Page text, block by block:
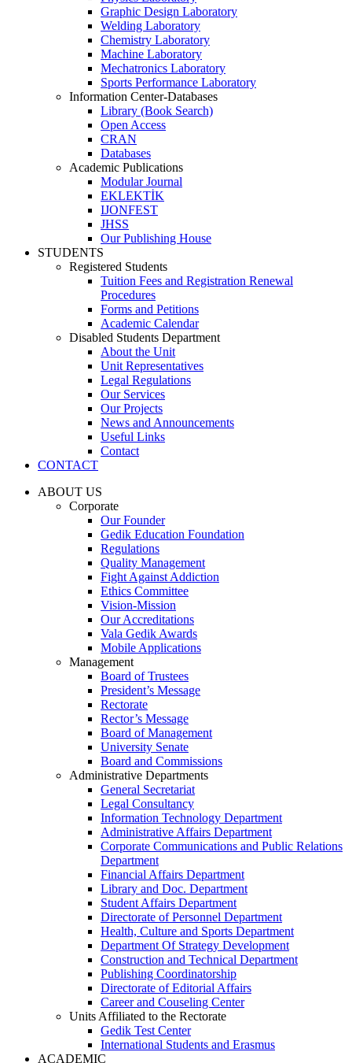
Graphic Design Laboratory
Welding Laboratory
Chemistry Laboratory
Machine Laboratory
Mechatronics Laboratory
Sports Performance Laboratory
Information Center-Databases
Library (Book Search)
Open Access
CRAN
Databases
Academic Publications
Modular Journal
EKLEKTİK
IJONFEST
JHSS
Our Publishing House
STUDENTS
Registered Students
Tuition Fees and Registration Renewal
Procedures
Forms and Petitions
Academic Calendar
Disabled Students Department
About the Unit
Unit Representatives
Legal Regulations
Our Services
Our Projects
News and Announcements
Useful Links
Contact
CONTACT
ABOUT US
Corporate
Our Founder
Gedik Education Foundation
Regulations
Quality Management
Fight Against Addiction
Ethics Committee
Vision-Mission
Our Accreditations
Vala Gedik Awards
Mobile Applications
Management
Board of Trustees
President’s Message
Rectorate
Rector’s Message
Board of Management
University Senate
Board and Commissions
Administrative Departments
General Secretariat
Legal Consultancy
Information Technology Department
Administrative Affairs Department
Corporate Communications and Public Relations
Department
Financial Affairs Department
Library and Doc. Department
Student Affairs Department
Directorate of Personnel Department
Health, Culture and Sports Department
Department Of Strategy Development
Construction and Technical Department
Publishing Coordinatorship
Directorate of Editorial Affairs
Career and Couseling Center
Units Affiliated to the Rectorate
Gedik Test Center
International Students and Erasmus
ACADEMIC